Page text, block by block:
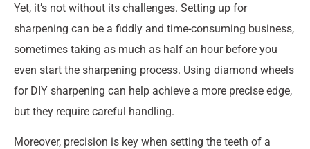
Yet, it’s not without its challenges. Setting up for
sharpening can be a fiddly and time-consuming business,
sometimes taking as much as half an hour before you
even start the sharpening process. Using diamond wheels
for DIY sharpening can help achieve a more precise edge,
but they require careful handling.
Moreover, precision is key when setting the teeth of a